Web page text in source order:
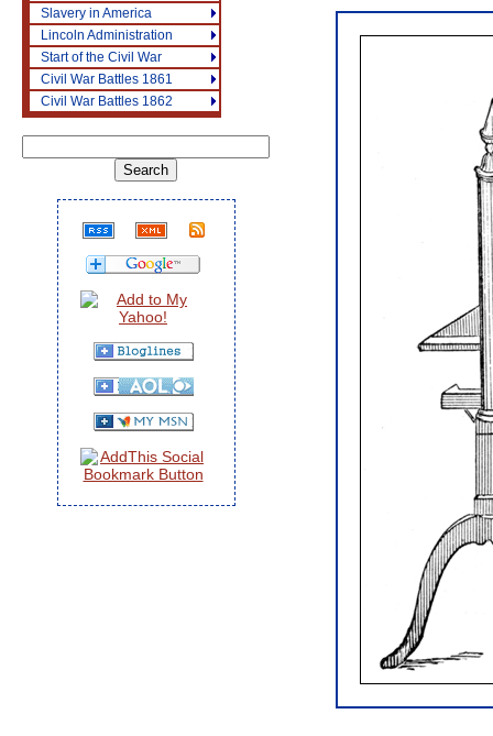
Slavery in America
Lincoln Administration
Start of the Civil War
Civil War Battles 1861
Civil War Battles 1862